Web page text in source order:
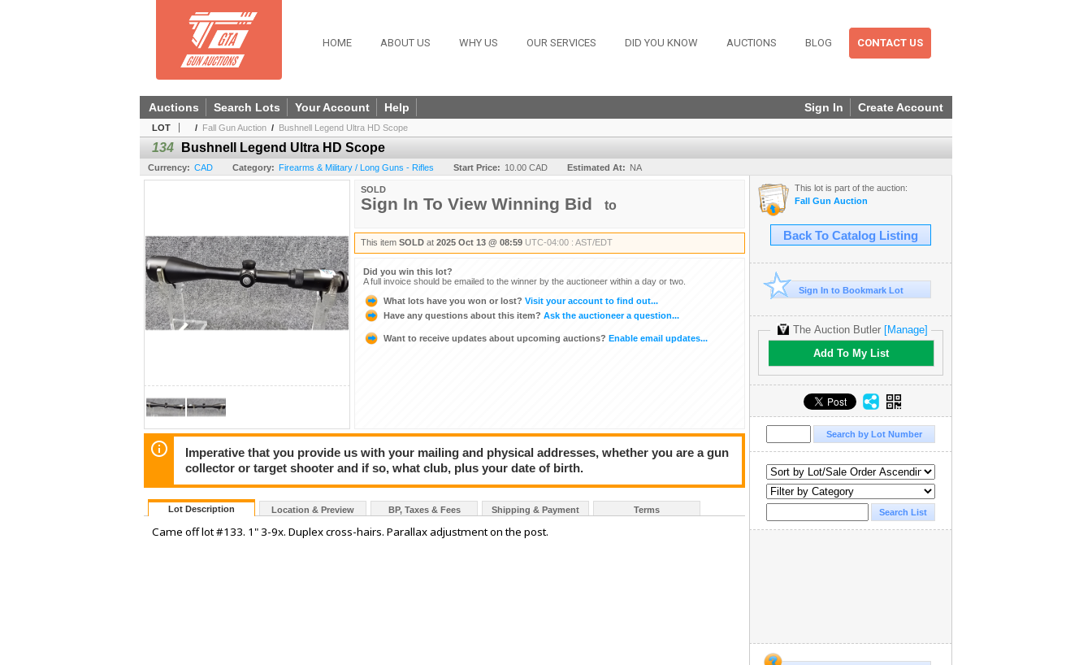
HOME ABOUT US WHY US OUR SERVICES DID YOU KNOW AUCTIONS BLOG CONTACT US
Sign In Create Account
Auctions Search Lots Your Account Help
LOT / Fall Gun Auction / Bushnell Legend Ultra HD Scope
134 Bushnell Legend Ultra HD Scope
Currency: CAD Category: Firearms & Military / Long Guns - Rifles Start Price: 10.00 CAD Estimated At: NA
SOLD
Sign In To View Winning Bid to
This item SOLD at 2025 Oct 13 @ 08:59 UTC-04:00 : AST/EDT
Did you win this lot?
A full invoice should be emailed to the winner by the auctioneer within a day or two.
What lots have you won or lost? Visit your account to find out...
Have any questions about this item? Ask the auctioneer a question...
Want to receive updates about upcoming auctions? Enable email updates...
Imperative that you provide us with your mailing and physical addresses, whether you are a gun
collector or target shooter and if so, what club, plus your date of birth.
Lot Description Location & Preview BP, Taxes & Fees Shipping & Payment Terms
Came off lot #133. 1" 3-9x. Duplex cross-hairs. Parallax adjustment on the post.
This lot is part of the auction:
Fall Gun Auction
Back To Catalog Listing
Sign In to Bookmark Lot
The Auction Butler [Manage]
Add To My List